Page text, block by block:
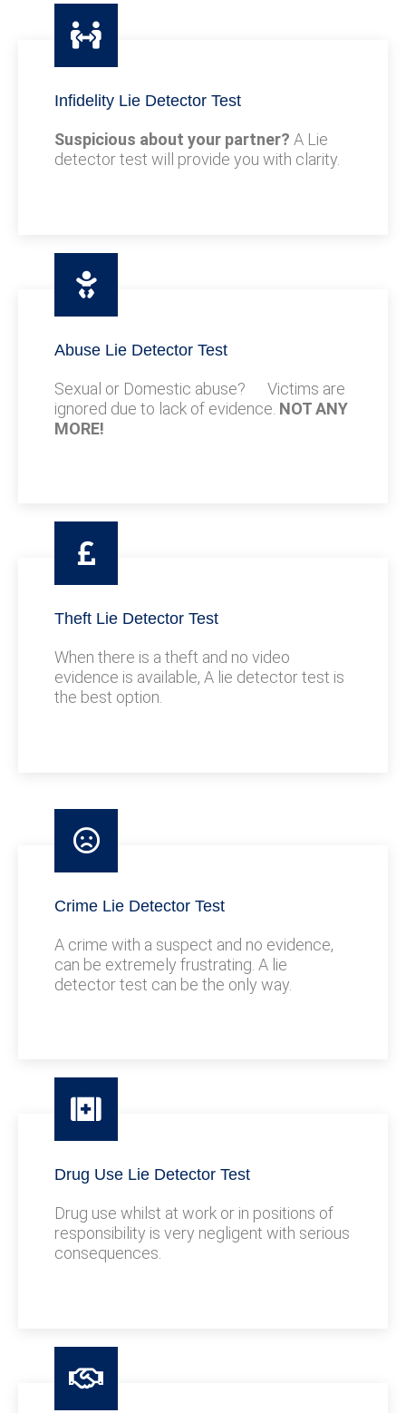
Infidelity Lie Detector Test
Suspicious about your partner? A Lie
detector test will provide you with clarity.
Abuse Lie Detector Test
Sexual or Domestic abuse? Victims are
ignored due to lack of evidence. NOT ANY
MORE!
Theft Lie Detector Test
When there is a theft and no video
evidence is available, A lie detector test is
the best option.
Crime Lie Detector Test
A crime with a suspect and no evidence,
can be extremely frustrating. A lie
detector test can be the only way.
Drug Use Lie Detector Test
Drug use whilst at work or in positions of
responsibility is very negligent with serious
consequences.